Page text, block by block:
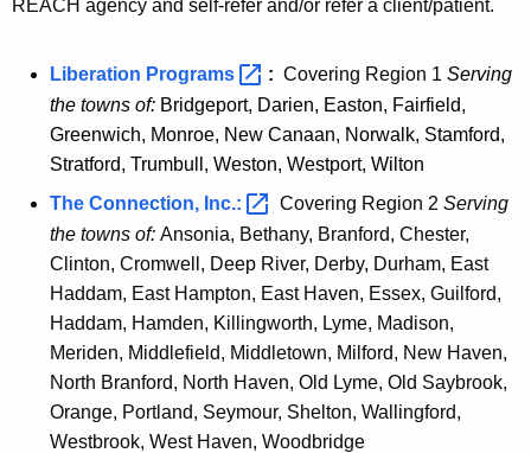
REACH agency and self-refer and/or refer a client/patient.
Liberation Programs : Covering Region 1 Serving
the towns of: Bridgeport, Darien, Easton, Fairfield,
Greenwich, Monroe, New Canaan, Norwalk, Stamford,
Stratford, Trumbull, Weston, Westport, Wilton
The Connection, Inc.: Covering Region 2 Serving
the towns of: Ansonia, Bethany, Branford, Chester,
Clinton, Cromwell, Deep River, Derby, Durham, East
Haddam, East Hampton, East Haven, Essex, Guilford,
Haddam, Hamden, Killingworth, Lyme, Madison,
Meriden, Middlefield, Middletown, Milford, New Haven,
North Branford, North Haven, Old Lyme, Old Saybrook,
Orange, Portland, Seymour, Shelton, Wallingford,
Westbrook, West Haven, Woodbridge